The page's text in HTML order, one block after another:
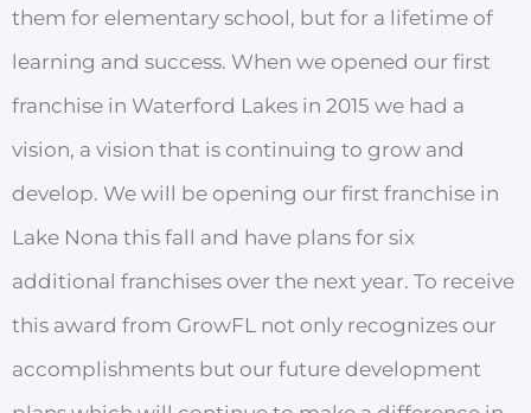
them for elementary school, but for a lifetime of
learning and success. When we opened our first
franchise in Waterford Lakes in 2015 we had a
vision, a vision that is continuing to grow and
develop. We will be opening our first franchise in
Lake Nona this fall and have plans for six
additional franchises over the next year. To receive
this award from GrowFL not only recognizes our
accomplishments but our future development